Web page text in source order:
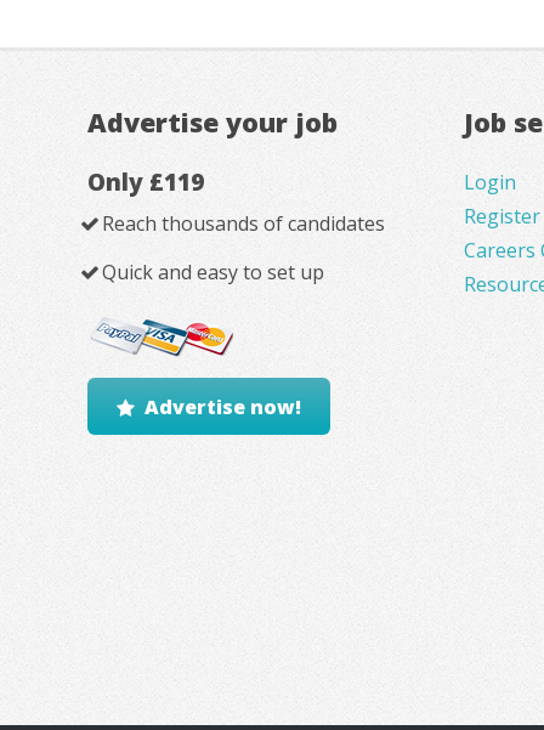
Advertise your job
Only £119
Reach thousands of candidates
Quick and easy to set up
Advertise now!
Job
Login
Register
Careers